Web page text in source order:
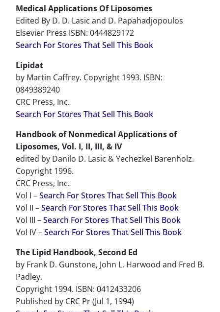
Medical Applications Of Liposomes
Edited By D. D. Lasic and D. Papahadjopoulos
Elsevier Press ISBN: 0444829172
Search For Stores That Sell This Book
Lipidat
by Martin Caffrey. Copyright 1993. ISBN:
0849389240
CRC Press, Inc.
Search For Stores That Sell This Book
Handbook of Nonmedical Applications of
Liposomes, Vol. I, II, III, & IV
edited by Danilo D. Lasic & Yechezkel Barenholz.
Copyright 1996.
CRC Press, Inc.
Vol I –Search For Stores That Sell This Book
Vol II –Search For Stores That Sell This Book
Vol III –Search For Stores That Sell This Book
Vol IV –Search For Stores That Sell This Book
The Lipid Handbook, Second Ed
by Frank D. Gunstone, John L. Harwood and Fred B.
Padley.
Copyright 1994. ISBN: 0412433206
Published by CRC Pr (Jul 1, 1994)